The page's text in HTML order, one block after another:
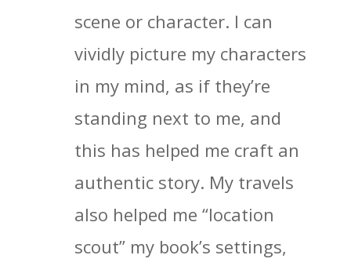
scene or character. I can
vividly picture my characters
in my mind, as if they’re
standing next to me, and
this has helped me craft an
authentic story. My travels
also helped me “location
scout” my book’s settings,